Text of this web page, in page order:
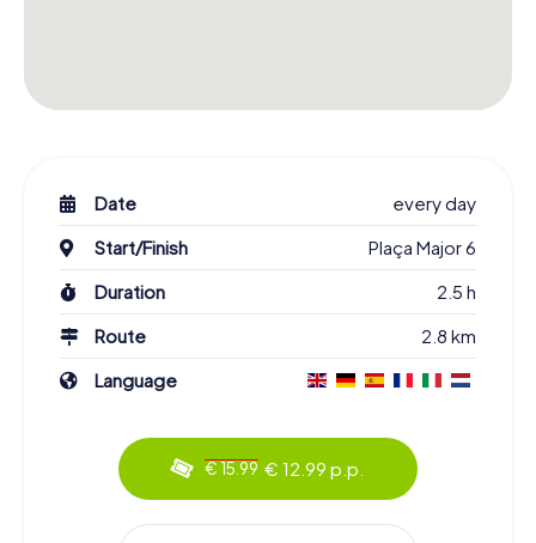
Date
every day
Start/Finish
Plaça Major 6
Duration
2.5 h
Route
2.8 km
Language
€ 15.99 € 12.99 p.p.